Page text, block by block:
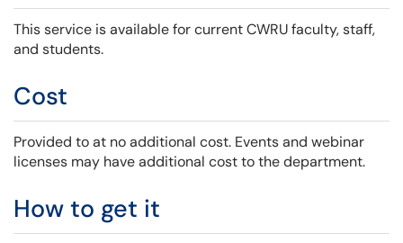
This service is available for current CWRU faculty, staff,
and students.
Cost
Provided to at no additional cost. Events and webinar
licenses may have additional cost to the department.
How to get it